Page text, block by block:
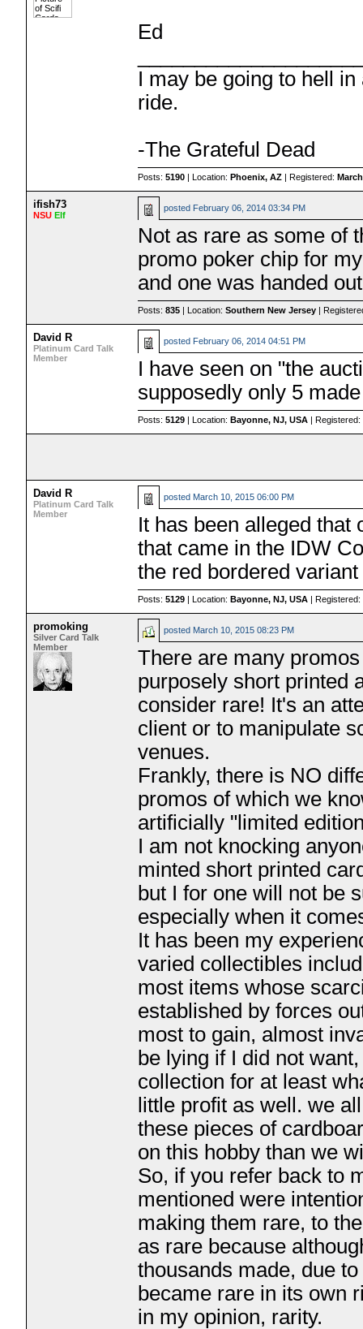
Ed
I may be going to hell
ride.
-The Grateful Dead
Posts:5190 | Location:Phoenix, AZ | Registered:
ifish73
NSUElf
posted February 06, 2014 03:34 PM
Not as rare as some of
promo poker chip for
and one was handed
Posts:835 | Location:Southern New Jersey |
David R
Platinum Card Talk
Member
posted February 06, 2014 04:51 PM
I have seen on "the
supposedly only 5 made
Posts:5129 | Location:Bayonne, NJ, USA | Registered:
David R
Platinum Card Talk
Member
posted March 10, 2015 06:00 PM
It has been alleged that
that came in the IDW
the red bordered variant
Posts:5129 | Location:Bayonne, NJ, USA | Registered:
promoking
Silver Card Talk
Member
posted March 10, 2015 08:23 PM
There are many
purposely short printed
consider rare! It's an
client or to manipulate
venues.
Frankly, there is NO
promos of which we
artificially "limited
I am not knocking
minted short printed
but I for one will not be
especially when it
It has been my
varied collectibles
most items whose
established by forces
most to gain, almost
be lying if I did not
collection for at least
little profit as well. we
these pieces of
on this hobby than we
So, if you refer back to
mentioned were
making them rare, to
as rare because
thousands made, due
became rare in its own
in my opinion, rarity.